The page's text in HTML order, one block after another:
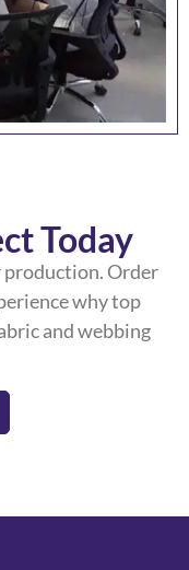
Today
production. Order
why top
and webbing